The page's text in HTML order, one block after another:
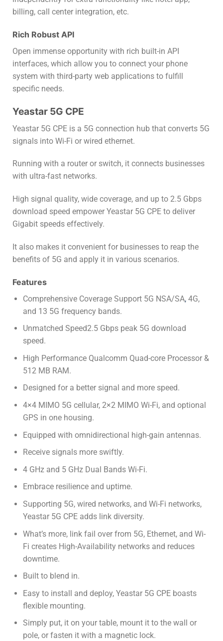
billing, call center integration, etc.
Rich Robust API
Open immense opportunity with rich built-in API
interfaces, which allow you to connect your phone
system with third-party web applications to fulfill
specific needs.
Yeastar 5G CPE
Yeastar 5G CPE is a 5G connection hub that converts 5G
signals into Wi-Fi or wired ethernet.
Running with a router or switch, it connects businesses
with ultra-fast networks.
High signal quality, wide coverage, and up to 2.5 Gbps
download speed empower Yeastar 5G CPE to deliver
Gigabit speeds effectively.
It also makes it convenient for businesses to reap the
benefits of 5G and apply it in various scenarios.
Features
Comprehensive Coverage Support 5G NSA/SA,4G,
and 13 5G frequency bands.
Unmatched Speed2.5 Gbps peak 5G download
speed.
High Performance Qualcomm Quad-core Processor &
512 MB RAM.
Designed for a better signal and more speed.
4×4 MIMO 5G cellular, 2×2 MIMO Wi-Fi, and optional
GPS in one housing.
Equipped with omnidirectional high-gain antennas.
Receive signals more swiftly.
4 GHz and 5 GHz Dual Bands Wi-Fi.
Embrace resilience and uptime.
Supporting 5G, wired networks, and Wi-Fi networks,
Yeastar 5G CPE adds link diversity.
What’s more, link fail over from 5G, Ethernet, and Wi-
Fi creates High-Availability networks and reduces
downtime.
Built to blend in.
Easy to install and deploy, Yeastar 5G CPE boasts
flexible mounting.
Simply put, it on your table, mount it to the wall or
pole, or fasten it with a magnetic lock.